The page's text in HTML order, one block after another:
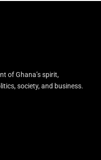
of Ghana’s spirit,
society, and business.